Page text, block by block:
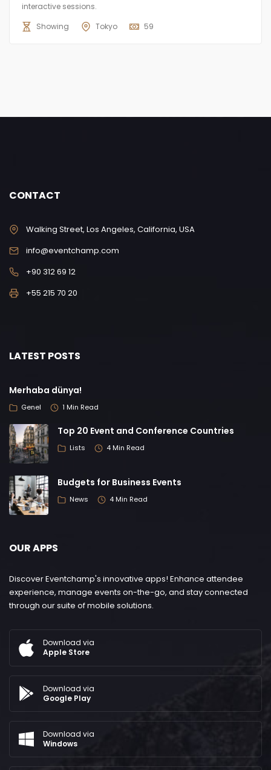
interactive sessions.
Showing
Tokyo 59
CONTACT
Walking Street, Los Angeles, California, USA
info@eventchamp.com
+90 312 69 12
+55 215 70 20
LATEST POSTS
Merhaba dünya!
Genel 1 Min Read
Top 20 Event and Conference Countries
Lists 4 Min Read
Budgets for Business Events
News 4 Min Read
OUR APPS
Discover Eventchamp's innovative apps! Enhance attendee
experience, manage events on-the-go, and stay connected
through our suite of mobile solutions.
Download via
Apple Store
Download via
Google Play
Download via
Windows